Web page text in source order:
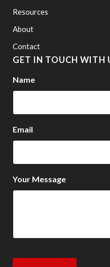
Resources
About
Contact
GET IN TOUCH WITH
Name
Email
Your Message